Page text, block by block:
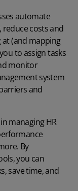
automate
reduce costs and
at (and mapping
to assign tasks
monitor
system
and
managing HR
By
you can
save time, and